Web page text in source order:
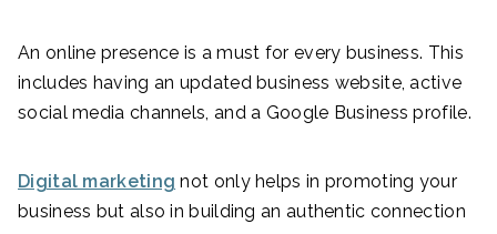
An online presence is a must for every business. This
includes having an updated business website, active
social media channels, and a Google Business profile.
Digital marketing not only helps in promoting your
business but also in building an authentic connection